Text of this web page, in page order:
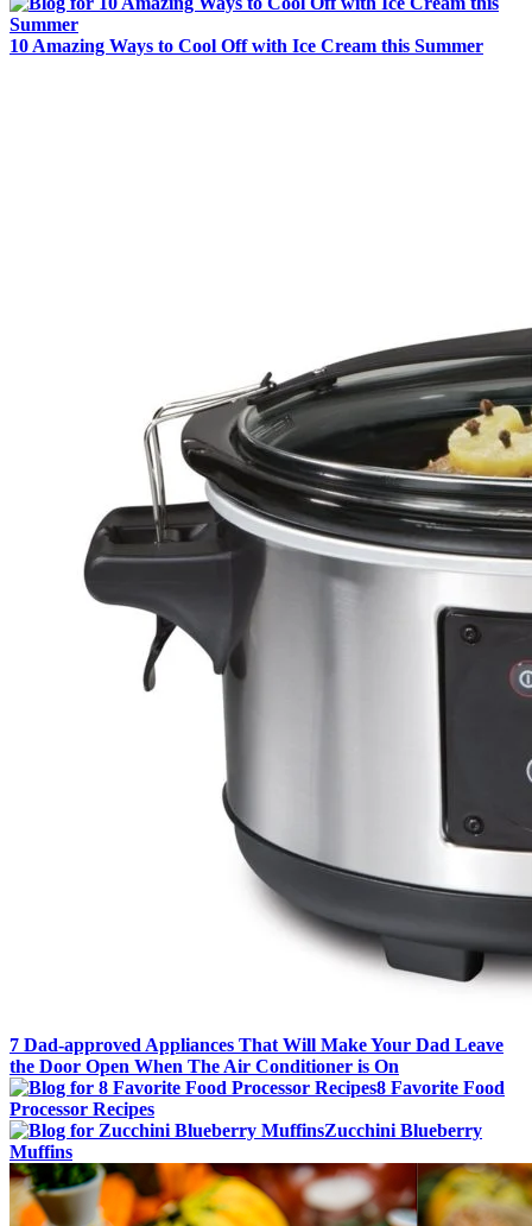
10 Amazing Ways to Cool Off with Ice Cream this Summer
7 Dad-approved Appliances That Will Make Your Dad Leave
the Door Open When The Air Conditioner is On
8 Favorite Food
Processor Recipes
Zucchini Blueberry
Muffins